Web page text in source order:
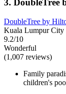
3.
DoubleTree by
Kuala Lumpur City
9.2/10
Wonderful
(1,007 reviews)
Family
children's